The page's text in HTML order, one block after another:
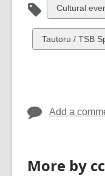
View
all
cards
in
Cultural
View
all
Tautoru / TSB
Add a
More by